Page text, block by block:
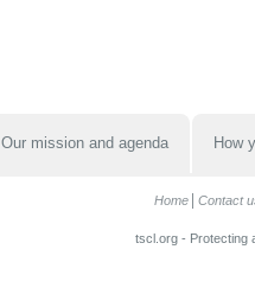
Our mission and agenda How
Home Contact
tscl.org - Protecting